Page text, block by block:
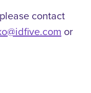
contact
or